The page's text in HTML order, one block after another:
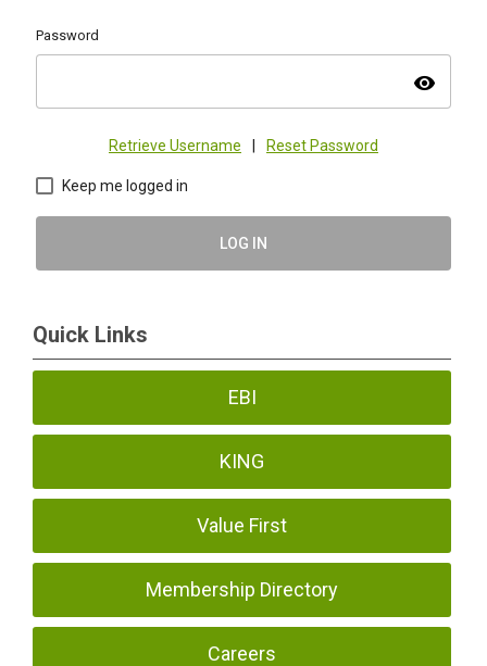
Password
visibility
Retrieve Username Reset Password
Keep me logged in
LOG IN
Quick Links
EBI
KING
Value First
Membership Directory
Careers